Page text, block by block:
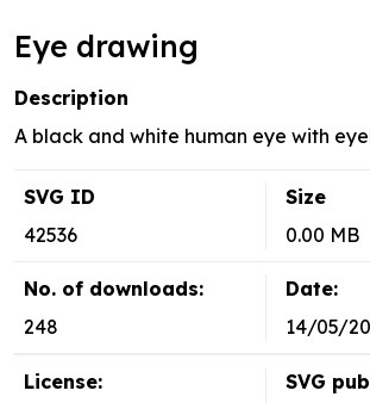
Eye drawing
Description
A black and white human eye with
SVG ID
42536
Size
0.00 MB
No. of downloads:
248
Date:
14/05/
License:
SVG